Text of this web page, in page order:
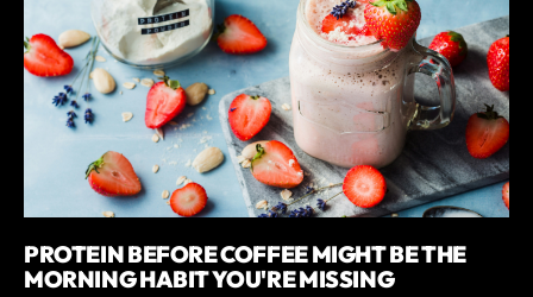
PROTEIN BEFORE COFFEE MIGHT BE THE
MORNING HABIT YOU'RE MISSING